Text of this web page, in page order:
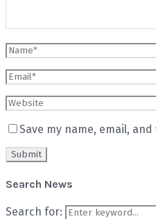
Save my name, email,
Search News
Search for: